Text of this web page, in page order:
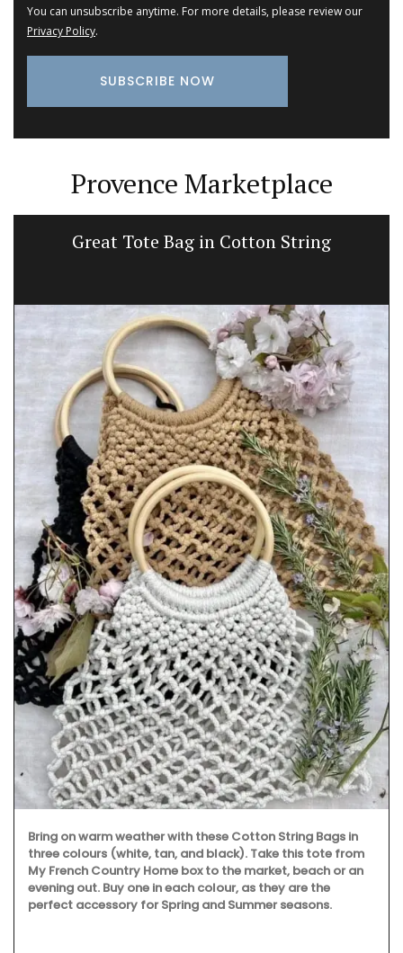
You can unsubscribe anytime. For more details, please review our
Privacy Policy.
Provence Marketplace
Great Tote Bag in Cotton String
Bring on warm weather with these Cotton String Bags in
three colours (white, tan, and black). Take this tote from
My French Country Home box to the market, beach or an
evening out. Buy one in each colour, as they are the
perfect accessory for Spring and Summer seasons.